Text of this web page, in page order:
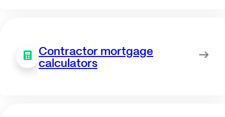
Contractor mortgage
calculators